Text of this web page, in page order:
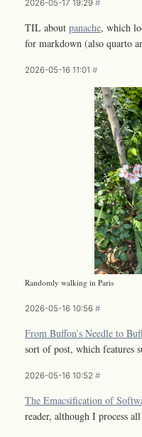
2026-05-17 19:29 #
TIL about panache, which
for markdown (also quarto
2026-05-16 11:01 #
Randomly walking in Paris
2026-05-16 10:56 #
From Buffon’s Needle to
sort of post, which features
2026-05-16 10:52 #
The Emacsification of
reader, although I process